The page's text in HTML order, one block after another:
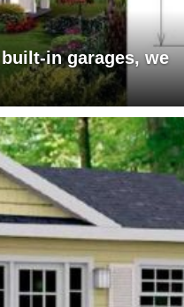
in garages, we